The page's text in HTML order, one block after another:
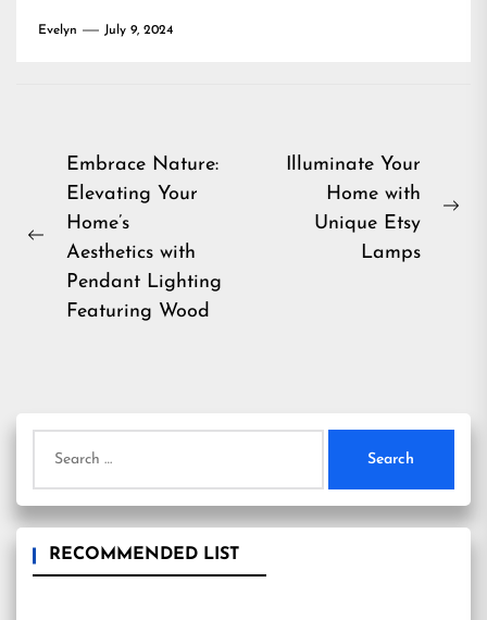
Evelyn July 9, 2024
Post
navigation
Previous
Embrace Nature:
Elevating Your
Home’s
Aesthetics with
Pendant Lighting
Featuring Wood
Illuminate Your
Home with
Unique Etsy
Lamps
for:
RECOMMENDED LIST